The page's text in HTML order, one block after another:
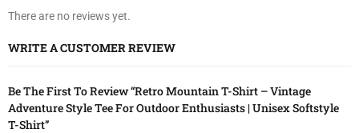
There are no reviews yet.
WRITE A CUSTOMER REVIEW
Be The First To Review “Retro Mountain T-Shirt – Vintage
Adventure Style Tee For Outdoor Enthusiasts | Unisex Softstyle
T-Shirt”